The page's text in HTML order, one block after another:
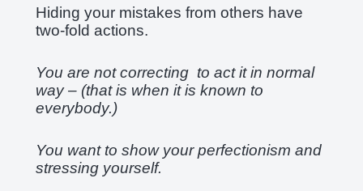
Hiding your mistakes from others have
two-fold actions.
You are not correcting to act it in normal
way – (that is when it is known to
everybody.)
You want to show your perfectionism and
stressing yourself.